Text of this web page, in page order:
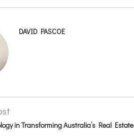
DAVID PASCOE
in Transforming Australia’s Real Estate